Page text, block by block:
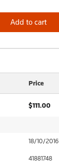
Price
$111.00
18/10/2016
41881748